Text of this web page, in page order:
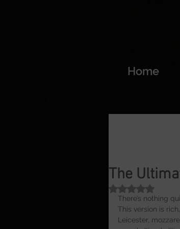
Home
The
Rated NaN
There’s nothing
This version is
Leicester,